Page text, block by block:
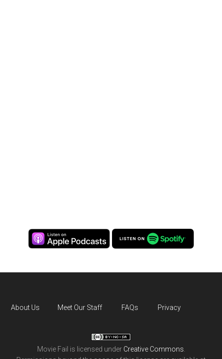
About Us Meet Our Staff FAQs Privacy
Movie Fail is licensed under Creative Commons